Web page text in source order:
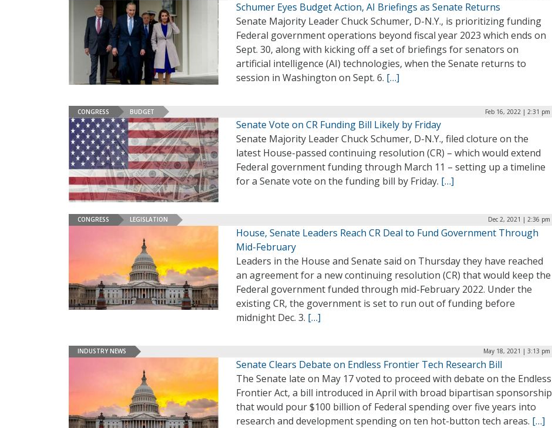
Schumer Eyes Budget Action, AI Briefings as Senate Returns
Senate Majority Leader Chuck Schumer, D-N.Y., is prioritizing funding
Federal government operations beyond fiscal year 2023 which ends on
Sept. 30, along with kicking off a set of briefings for senators on
artificial intelligence (AI) technologies, when the Senate returns to
session in Washington on Sept. 6. […]
CONGRESS BUDGET Feb 16, 2022 | 2:31 pm
Senate Vote on CR Funding Bill Likely by Friday
Senate Majority Leader Chuck Schumer, D-N.Y., filed cloture on the
latest House-passed continuing resolution (CR) – which would extend
Federal government funding through March 11 – setting up a timeline
for a Senate vote on the funding bill by Friday. […]
CONGRESS LEGISLATION Dec 2, 2021 | 2:36 pm
House, Senate Leaders Reach CR Deal to Fund Government Through
Mid-February
Leaders in the House and Senate said on Thursday they have reached
an agreement for a new continuing resolution (CR) that would keep the
Federal government funded through mid-February 2022. Under the
existing CR, the government is set to run out of funding before
midnight Dec. 3. […]
INDUSTRY NEWS May 18, 2021 | 3:13 pm
Senate Clears Debate on Endless Frontier Tech Research Bill
The Senate late on May 17 voted to proceed with debate on the Endless
Frontier Act, a bill introduced in April with broad bipartisan sponsorship
that would pour $100 billion of Federal spending over five years into
research and development spending on ten hot-button tech areas. […]